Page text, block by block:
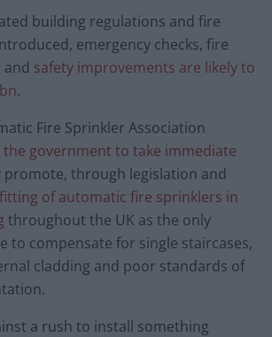
building regulations and fire
emergency checks, fire
safety improvements are likely to
.
Fire Sprinkler Association
the government to take immediate
promote, through legislation and
of automatic fire sprinklers in
throughout the UK as the only
to compensate for single staircases,
cladding and poor standards of
a rush to install something